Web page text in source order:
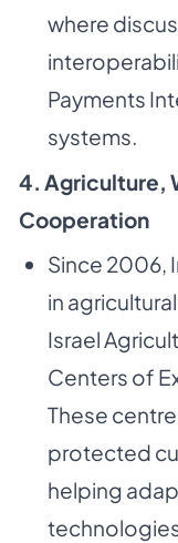
where
Payments
systems.
4. Agriculture,
Cooperation
Since 2006,
in
Israel
Centers of
These
protected
helping